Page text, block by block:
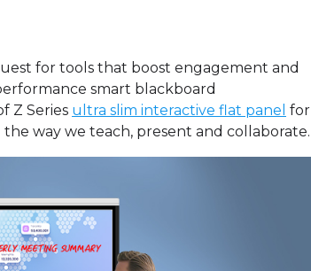
for tools that boost engagement and
smart blackboard
Z Series ultra slim interactive flat panel for
way we teach, present and collaborate.